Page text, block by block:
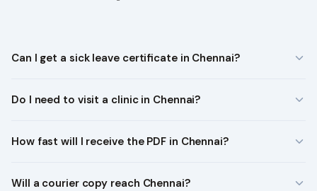
Can I get a sick leave certificate in Chennai?
Do I need to visit a clinic in Chennai?
How fast will I receive the PDF in Chennai?
Will a courier copy reach Chennai?